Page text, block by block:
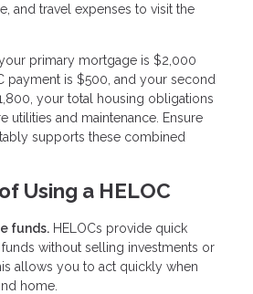
and travel expenses to visit the
primary mortgage is $2,000
payment is $500, and your second
your total housing obligations
utilities and maintenance. Ensure
supports these combined
Using a HELOC
funds. HELOCs provide quick
without selling investments or
allows you to act quickly when
home.